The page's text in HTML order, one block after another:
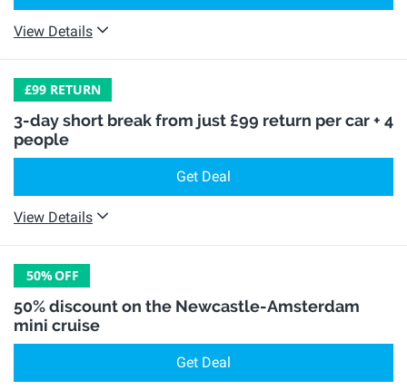
View Details
£99 RETURN
3-day short break from just £99 return per car + 4
people
Get Deal
View Details
50%OFF
50% discount on the Newcastle-Amsterdam
mini cruise
Get Deal